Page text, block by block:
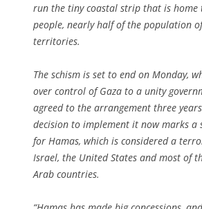
run the tiny coastal strip that is
people, nearly half of the population
territories.
The schism is set to end on Monday,
over control of Gaza to a unity
agreed to the arrangement three
decision to implement it now marks a
for Hamas, which is considered a
Israel, the United States and most of
Arab countries.